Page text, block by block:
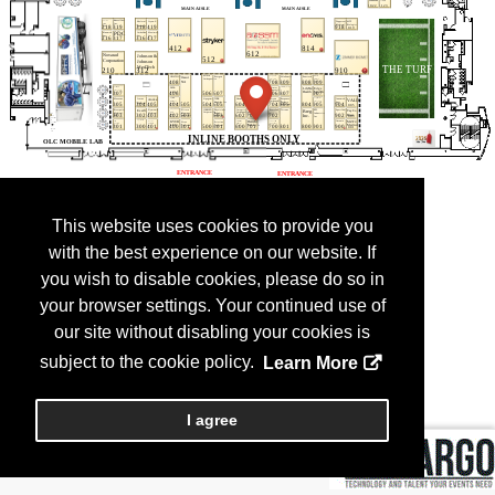
This website uses cookies to provide you
with the best experience on our website. If
you wish to disable cookies, please do so in
your browser settings. Your continued use of
our site without disabling your cookies is
subject to the cookie policy.
Learn More
I agree